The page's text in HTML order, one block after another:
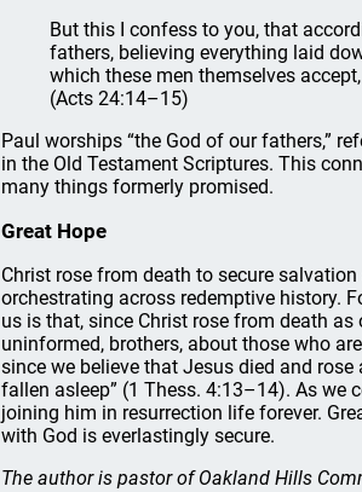
But this I confess to you, that
fathers, believing everything laid
which these men themselves
(Acts 24:14–15)
Paul worships “the God of our fathers,”
in the Old Testament Scriptures. This
many things formerly promised.
Great Hope
Christ rose from death to secure
orchestrating across redemptive history.
us is that, since Christ rose from death
uninformed, brothers, about those who
since we believe that Jesus died and
fallen asleep” (1 Thess. 4:13–14). As we
joining him in resurrection life forever.
with God is everlastingly secure.
The author is pastor of Oakland Hills